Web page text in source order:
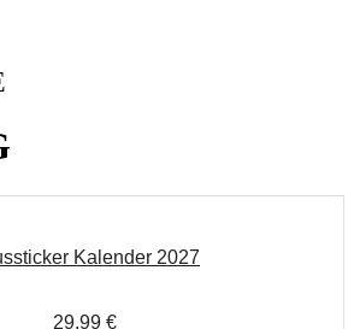
Kalender 2027
29,99 €